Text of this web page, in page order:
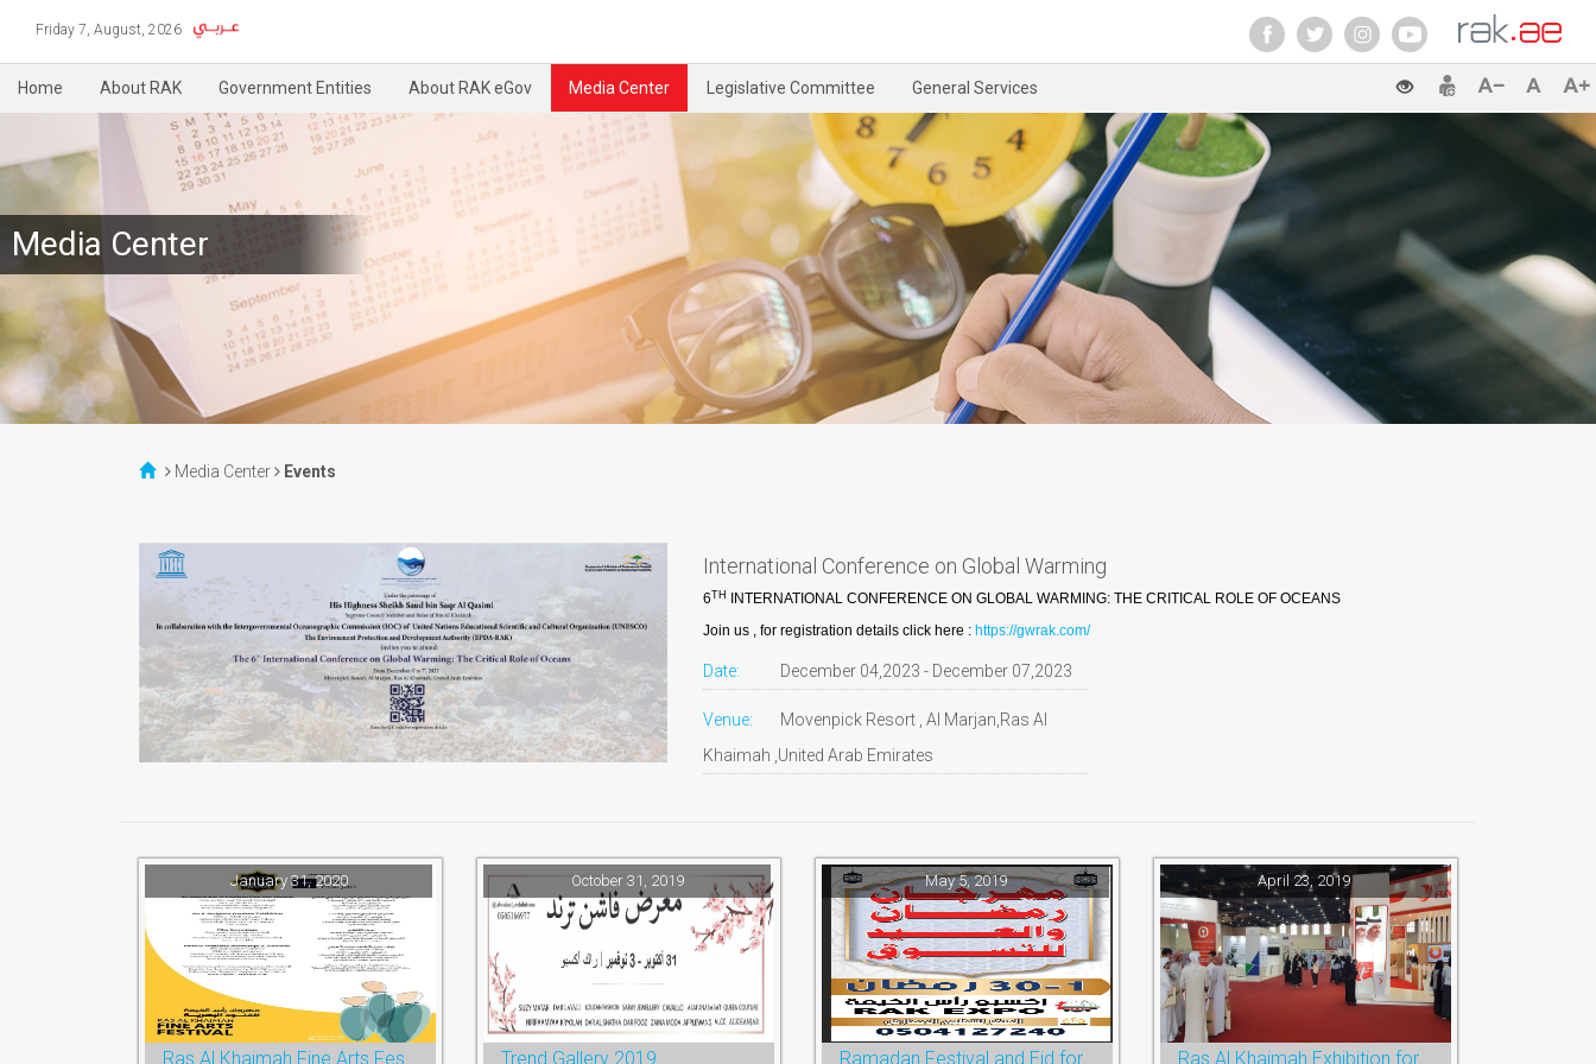
Friday 7, August, 2026
Home About RAK Government Entities About RAK eGov Media Center Legislative Committee General Services
Media Center
Media Center Events
International Conference on Global Warming
6TH
INTERNATIONAL CONFERENCE ON GLOBAL WARMING: THE CRITICAL ROLE OF OCEANS
Join us , for registration details click here : https://gwrak.com/
Date: December 04,2023 - December 07,2023
Venue:
Movenpick Resort , Al Marjan,Ras Al
Khaimah ,United Arab Emirates
January 31, 2020 October 31, 2019
Trend Gallery 2019
May 5, 2019 April 23, 2019